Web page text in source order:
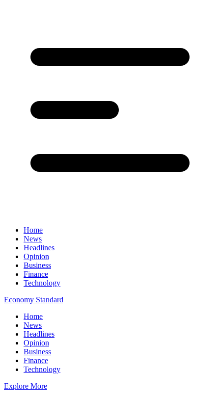
Home
News
Headlines
Opinion
Business
Finance
Technology
Economy Standard
Home
News
Headlines
Opinion
Business
Finance
Technology
Explore More